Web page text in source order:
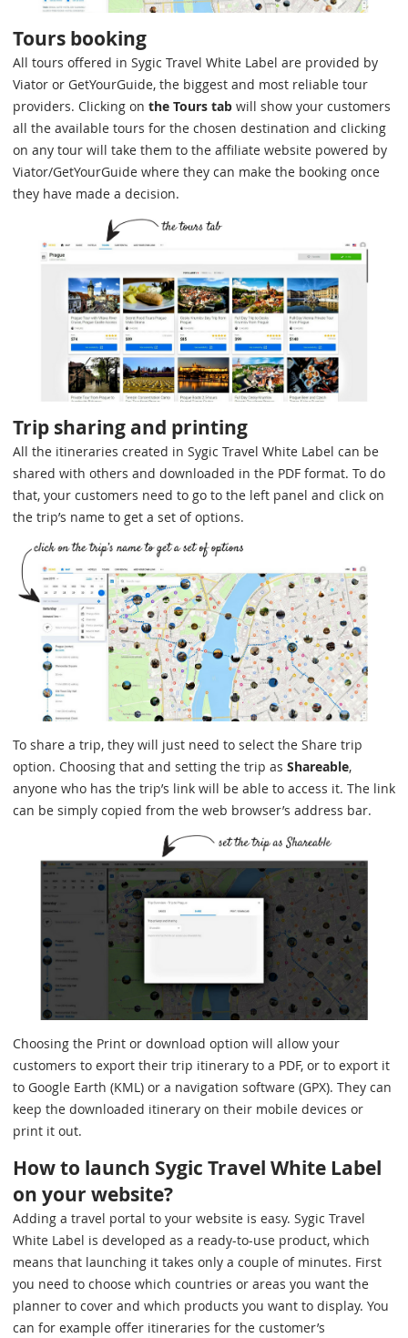
Tours booking
All tours offered in Sygic Travel White Label are provided by
Viator or GetYourGuide, the biggest and most reliable tour
providers. Clicking on the Tours tab will show your customers
all the available tours for the chosen destination and clicking
on any tour will take them to the affiliate website powered by
Viator/GetYourGuide where they can make the booking once
they have made a decision.
Trip sharing and printing
All the itineraries created in Sygic Travel White Label can be
shared with others and downloaded in the PDF format. To do
that, your customers need to go to the left panel and click on
the trip’s name to get a set of options.
To share a trip, they will just need to select the Share trip
option. Choosing that and setting the trip as Shareable,
anyone who has the trip’s link will be able to access it. The link
can be simply copied from the web browser’s address bar.
Choosing the Print or download option will allow your
customers to export their trip itinerary to a PDF, or to export it
to Google Earth (KML) or a navigation software (GPX). They can
keep the downloaded itinerary on their mobile devices or
print it out.
How to launch Sygic Travel White Label
on your website?
Adding a travel portal to your website is easy. Sygic Travel
White Label is developed as a ready-to-use product, which
means that launching it takes only a couple of minutes. First
you need to choose which countries or areas you want the
planner to cover and which products you want to display. You
can for example offer itineraries for the customer’s